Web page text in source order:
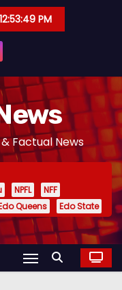
12:53:50 PM
Factual News
NPFL
NFF
Queens Edo State